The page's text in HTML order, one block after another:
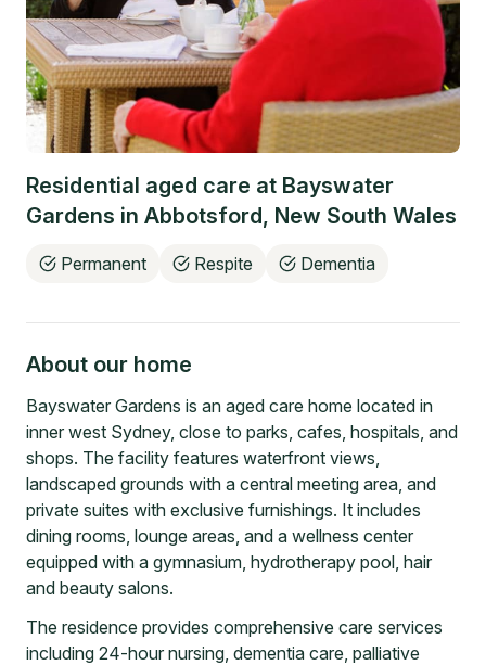
Residential aged care at Bayswater
Gardens in Abbotsford, New South Wales
Permanent Respite Dementia
About our home
Bayswater Gardens is an aged care home located in
inner west Sydney, close to parks, cafes, hospitals, and
shops. The facility features waterfront views,
landscaped grounds with a central meeting area, and
private suites with exclusive furnishings. It includes
dining rooms, lounge areas, and a wellness center
equipped with a gymnasium, hydrotherapy pool, hair
and beauty salons.
The residence provides comprehensive care services
including 24-hour nursing, dementia care, palliative